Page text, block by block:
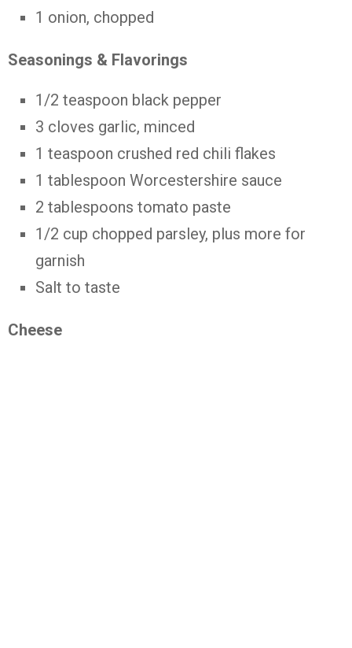
1 onion, chopped
Seasonings & Flavorings
1/2 teaspoon black pepper
3 cloves garlic, minced
1 teaspoon crushed red chili flakes
1 tablespoon Worcestershire sauce
2 tablespoons tomato paste
1/2 cup chopped parsley, plus more for
garnish
Salt to taste
Cheese